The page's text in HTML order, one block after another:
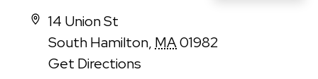
Address
14 Union St
South Hamilton, MA01982
Get Directions